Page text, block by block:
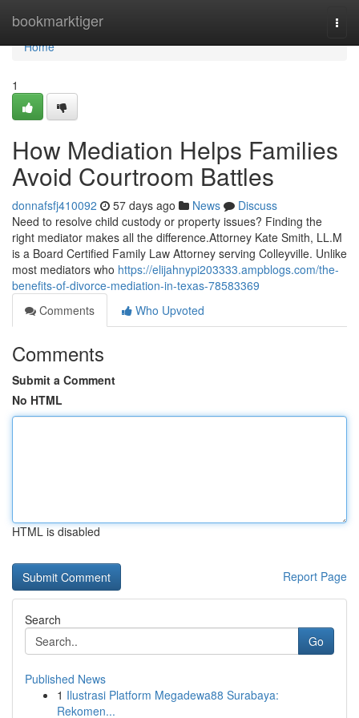
bookmarktiger
Home
Home
1
How Mediation Helps Families
Avoid Courtroom Battles
donnafsfj410092 57 days ago News
Discuss
Need to resolve child custody or property issues? Finding the
right mediator makes all the difference.Attorney Kate Smith, LL.M
is a Board Certified Family Law Attorney serving Colleyville. Unlike
most mediators who https://elijahnypi203333.ampblogs.com/the-
benefits-of-divorce-mediation-in-texas-78583369
Comments
Who Upvoted
Comments
Submit a Comment
No HTML
HTML is disabled
Report Page
Search
Go
Published News
1 Ilustrasi Platform Megadewa88 Surabaya:
Rekomen...